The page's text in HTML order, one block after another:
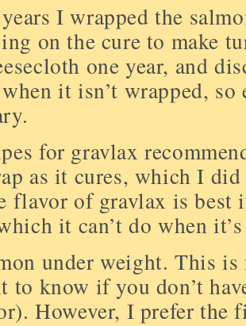
I wrapped the
on the cure to make
one year, and
it isn’t wrapped,
for gravlax
as it cures, which I
flavor of gravlax is
it can’t do when
under weight. This
to know if you don’t
However, I prefer the